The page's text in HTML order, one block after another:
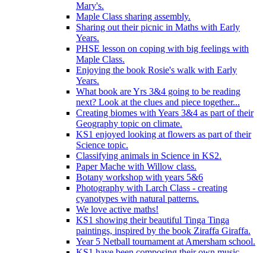
Mary's.
Maple Class sharing assembly.
Sharing out their picnic in Maths with Early
Years.
PHSE lesson on coping with big feelings with
Maple Class.
Enjoying the book Rosie's walk with Early
Years.
What book are Yrs 3&4 going to be reading
next? Look at the clues and piece together...
Creating biomes with Years 3&4 as part of their
Geography topic on climate.
KS1 enjoyed looking at flowers as part of their
Science topic.
Classifying animals in Science in KS2.
Paper Mache with Willow class.
Botany workshop with years 5&6
Photography with Larch Class - creating
cyanotypes with natural patterns.
We love active maths!
KS1 showing their beautiful Tinga Tinga
paintings, inspired by the book Ziraffa Giraffa.
Year 5 Netball tournament at Amersham school.